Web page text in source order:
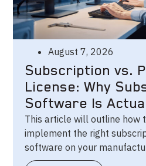
August 7, 2026
Subscription vs.
License: Why
Software Is
This article will outline how
implement the right
software on your